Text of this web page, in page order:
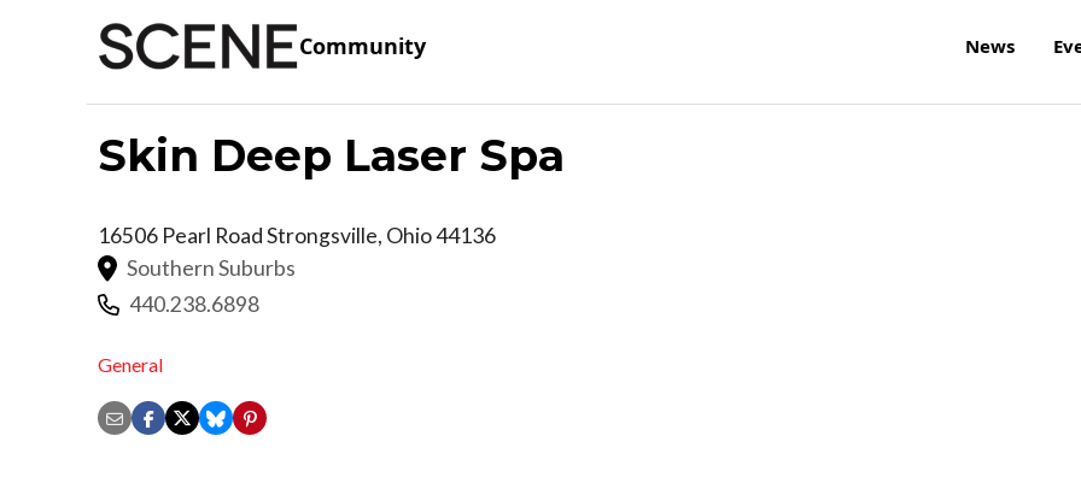
Community News
Skin Deep Laser Spa
16506 Pearl RoadStrongsville, Ohio44136
Southern Suburbs
440.238.6898
General